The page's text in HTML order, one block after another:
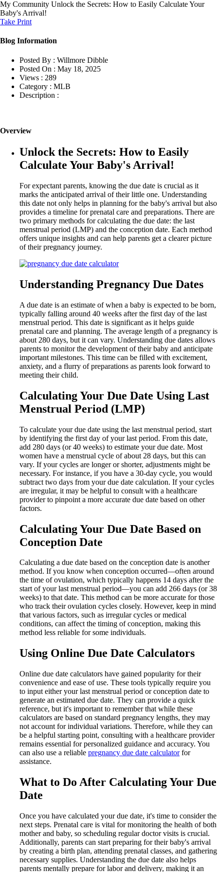
My Community Unlock the Secrets: How to Easily Calculate Your
Baby's Arrival!
Take Print
Blog Information
Posted By : Willmore Dibble
Posted On : May 18, 2025
Views : 289
Category : MLB
Description :
Overview
Unlock the Secrets: How to Easily
Calculate Your Baby's Arrival!
For expectant parents, knowing the due date is crucial as it
marks the anticipated arrival of their little one. Understanding
this date not only helps in planning for the baby's arrival but also
provides a timeline for prenatal care and preparations. There are
two primary methods for calculating the due date: the last
menstrual period (LMP) and the conception date. Each method
offers unique insights and can help parents get a clearer picture
of their pregnancy journey.
Understanding Pregnancy Due Dates
A due date is an estimate of when a baby is expected to be born,
typically falling around 40 weeks after the first day of the last
menstrual period. This date is significant as it helps guide
prenatal care and planning. The average length of a pregnancy is
about 280 days, but it can vary. Understanding due dates allows
parents to monitor the development of their baby and anticipate
important milestones. This time can be filled with excitement,
anxiety, and a flurry of preparations as parents look forward to
meeting their child.
Calculating Your Due Date Using Last
Menstrual Period (LMP)
To calculate your due date using the last menstrual period, start
by identifying the first day of your last period. From this date,
add 280 days (or 40 weeks) to estimate your due date. Most
women have a menstrual cycle of about 28 days, but this can
vary. If your cycles are longer or shorter, adjustments might be
necessary. For instance, if you have a 30-day cycle, you would
subtract two days from your due date calculation. If your cycles
are irregular, it may be helpful to consult with a healthcare
provider to pinpoint a more accurate due date based on other
factors.
Calculating Your Due Date Based on
Conception Date
Calculating a due date based on the conception date is another
method. If you know when conception occurred—often around
the time of ovulation, which typically happens 14 days after the
start of your last menstrual period—you can add 266 days (or 38
weeks) to that date. This method can be more accurate for those
who track their ovulation cycles closely. However, keep in mind
that various factors, such as irregular cycles or medical
conditions, can affect the timing of conception, making this
method less reliable for some individuals.
Using Online Due Date Calculators
Online due date calculators have gained popularity for their
convenience and ease of use. These tools typically require you
to input either your last menstrual period or conception date to
generate an estimated due date. They can provide a quick
reference, but it's important to remember that while these
calculators are based on standard pregnancy lengths, they may
not account for individual variations. Therefore, while they can
be a helpful starting point, consulting with a healthcare provider
remains essential for personalized guidance and accuracy. You
can also use a reliable pregnancy due date calculatorfor
assistance.
What to Do After Calculating Your Due
Date
Once you have calculated your due date, it's time to consider the
next steps. Prenatal care is vital for monitoring the health of both
mother and baby, so scheduling regular doctor visits is crucial.
Additionally, parents can start preparing for their baby's arrival
by creating a birth plan, attending prenatal classes, and gathering
necessary supplies. Understanding the due date also helps
parents mentally prepare for labor and delivery, making it an